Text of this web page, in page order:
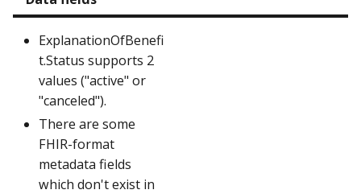
ExplanationOfBenefi
t.Status supports 2
values ("active" or
"canceled").
There are some
FHIR-format
metadata fields
which don't exist in